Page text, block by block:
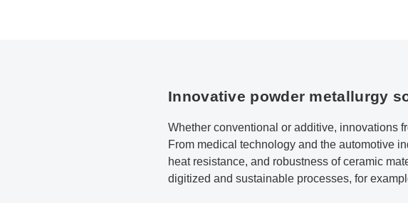
Innovative powder metallurgy
Whether conventional or additive, innovations
From medical technology and the automotive
heat resistance, and robustness of ceramic
digitized and sustainable processes, for